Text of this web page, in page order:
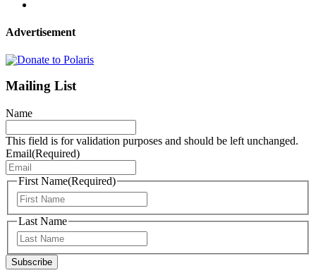
Advertisement
Mailing List
Name
This field is for validation purposes and should be left unchanged.
Email(Required)
First Name(Required)
Last Name
Subscribe